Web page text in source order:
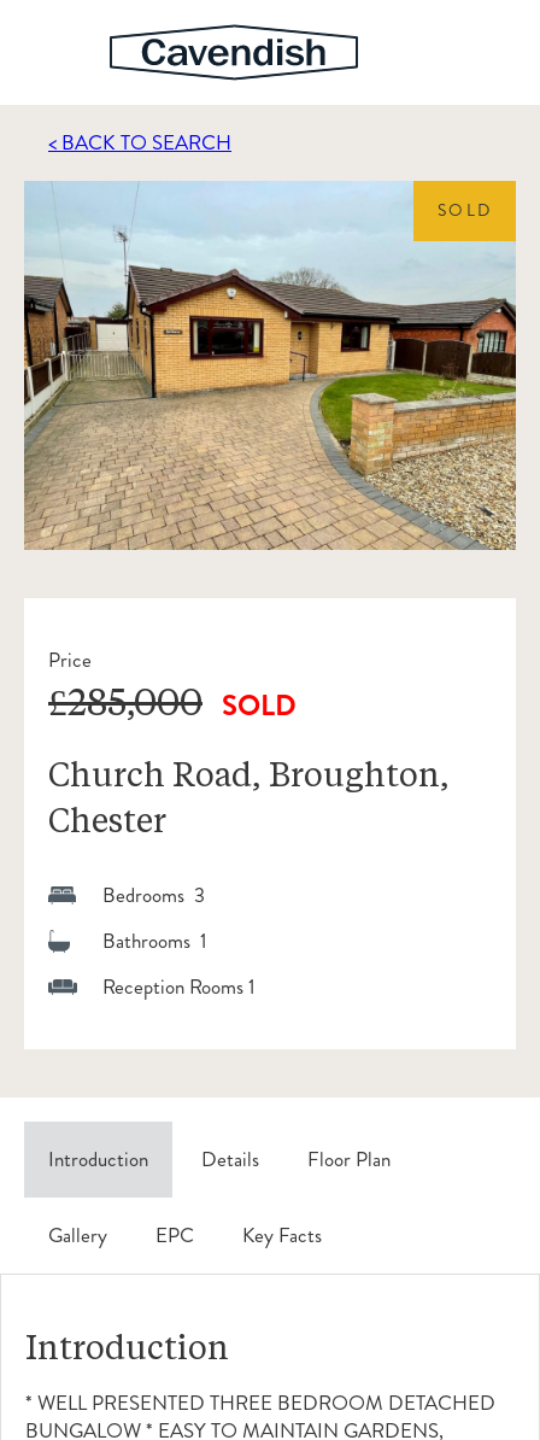
< BACK TO SEARCH
SOLD
Price
£285,000 SOLD
Church Road, Broughton,
Chester
Bedrooms 3
Bathrooms 1
Reception Rooms 1
Introduction Details Floor Plan
Gallery EPC Key Facts
Introduction
* WELL PRESENTED THREE BEDROOM DETACHED
BUNGALOW * EASY TO MAINTAIN GARDENS,